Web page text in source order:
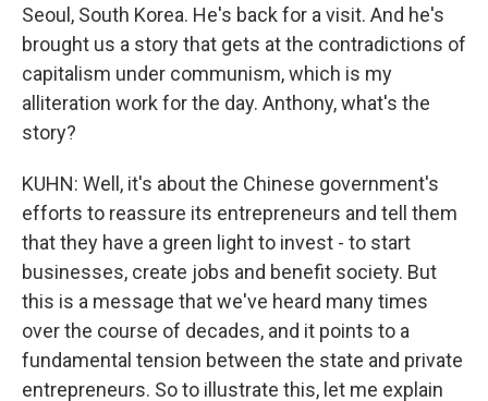
Seoul, South Korea. He's back for a visit. And he's
brought us a story that gets at the contradictions of
capitalism under communism, which is my
alliteration work for the day. Anthony, what's the
story?
KUHN: Well, it's about the Chinese government's
efforts to reassure its entrepreneurs and tell them
that they have a green light to invest - to start
businesses, create jobs and benefit society. But
this is a message that we've heard many times
over the course of decades, and it points to a
fundamental tension between the state and private
entrepreneurs. So to illustrate this, let me explain